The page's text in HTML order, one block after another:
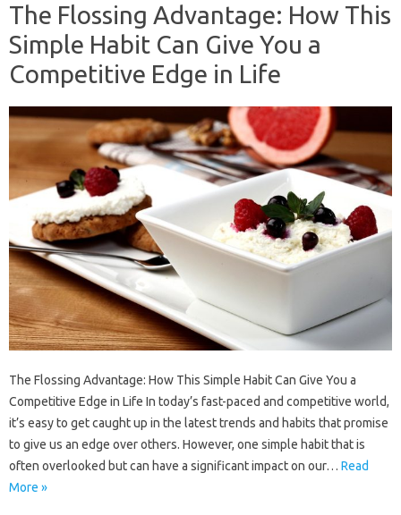
The Flossing Advantage: How This
Simple Habit Can Give You a
Competitive Edge in Life
The Flossing Advantage: How This Simple Habit Can Give You a
Competitive Edge in Life In today’s fast-paced and competitive world,
it’s easy to get caught up in the latest trends and habits that promise
to give us an edge over others. However, one simple habit that is
often overlooked but can have a significant impact on our… Read
More »